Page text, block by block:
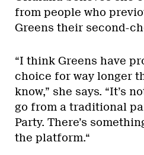
from people who
Greens their second-
“I think Greens have
choice for way longer
know,” she says. “It’s
go from a traditional
Party. There’s
the platform.“